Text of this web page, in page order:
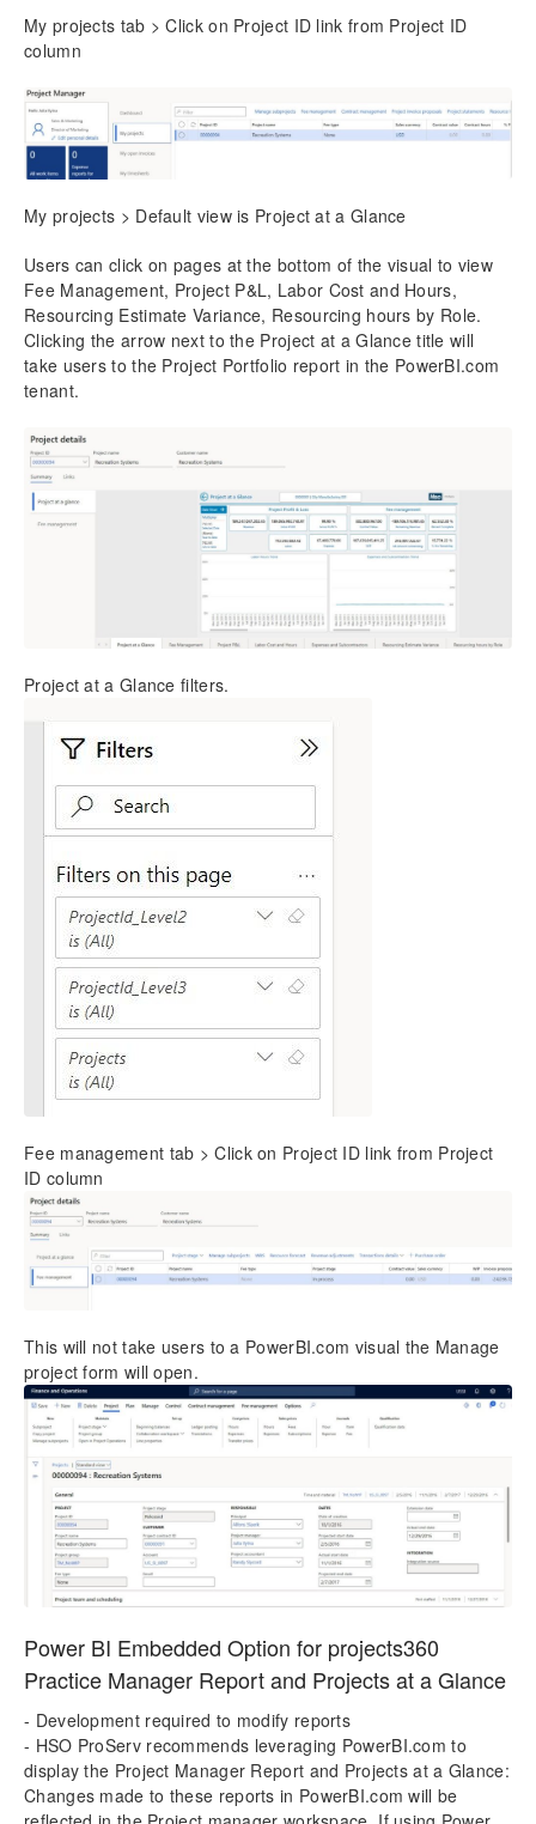
My projects tab > Click on Project ID link from Project ID
column
My projects > Default view is Project at a Glance
Users can click on pages at the bottom of the visual to view
Fee Management, Project P&L, Labor Cost and Hours,
Resourcing Estimate Variance, Resourcing hours by Role.
Clicking the arrow next to the Project at a Glance title will
take users to the Project Portfolio report in the PowerBI.com
tenant.
Project at a Glance filters.
Fee management tab > Click on Project ID link from Project
ID column
This will not take users to a PowerBI.com visual the Manage
project form will open.
Power BI Embedded Option for projects360
Practice Manager Report and Projects at a Glance
- Development required to modify reports
- HSO ProServ recommends leveraging PowerBI.com to
display the Project Manager Report and Projects at a Glance:
Changes made to these reports in PowerBI.com will be